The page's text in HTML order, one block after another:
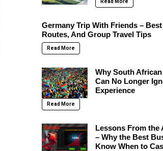
Read More
Germany Trip With Friends –
Routes, And Group Travel Tips
Read More
Why South
Can No Longer
Experience
Read More
Lessons From the
– Why the Best
Know When to